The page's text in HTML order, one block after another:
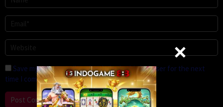
Save my name, email, and website in this browser for the next
time I comment.